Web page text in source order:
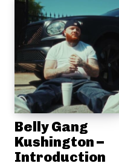
Belly Gang
Kushington –
Introduction